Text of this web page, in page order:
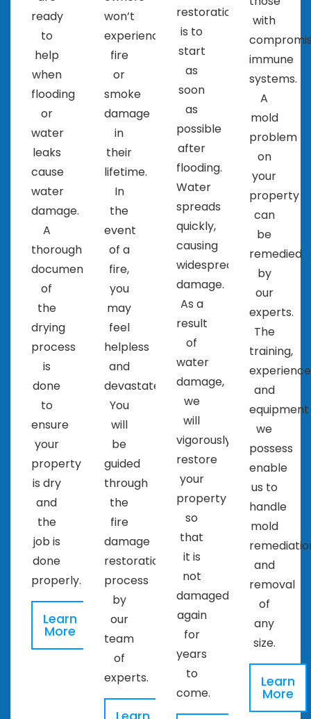
about the company. This can give you a good
idea of their reputation and the quality of
It’s important to choose a company that you feel
comfortable working with and one that you can
trust to properly restore your property.
ready
to
help
when
flooding
or
water
leaks
cause
water
damage.
A
thorough
documentation
of
the
drying
process
is
done
to
ensure
your
property
is dry
and
the
job is
done
properly.
Learn
More
won’t
experience
fire
or
smoke
damage
in
their
lifetime.
In
the
event
of a
fire,
you
may
feel
helpless
and
devastated.
You
will
be
guided
through
the
fire
damage
restoration
process
by
our
team
of
experts.
restoration
is to
start
as
soon
as
possible
after
flooding.
Water
spreads
quickly,
causing
widespread
damage.
As a
result
of
water
damage,
we
will
vigorously
restore
your
property
so
that
it is
not
damaged
again
for
years
to
come.
with
immune
systems.
A
mold
problem
on
your
property
can
be
remedied
by
our
experts.
The
training,
and
equipment
we
possess
enable
us to
handle
mold
and
removal
of
any
size.
Learn
More